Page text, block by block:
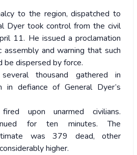
to the region, dispatched to
Dyer took control from the civil
11. He issued a proclamation
assembly and warning that such
be dispersed by force.
thousand gathered in
in defiance of General Dyer’s
upon unarmed civilians.
for ten minutes. The
was 379 dead, other
higher.